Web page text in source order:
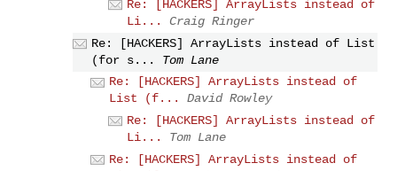
Re: [HACKERS] ArrayLists instead of
Li...
Craig Ringer
Re: [HACKERS] ArrayLists instead of List
(for s...
Tom Lane
Re: [HACKERS] ArrayLists instead of
List (f...
David Rowley
Re: [HACKERS] ArrayLists instead of
Li...
Tom Lane
Re: [HACKERS] ArrayLists instead of